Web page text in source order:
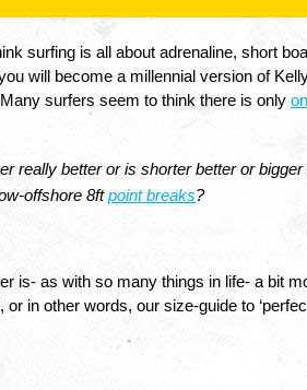
surfing is all about adrenaline, short
will become a millennial version of
surfers seem to think there is only
really better or is shorter better or
offshore 8ft point breaks?
is- as with so many things in life- a bit
or in other words, our size-guide to